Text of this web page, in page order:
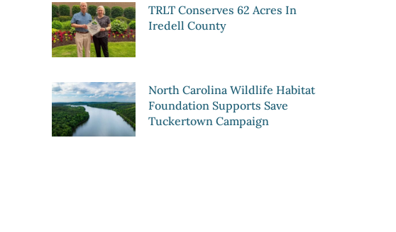
TRLT Conserves 62 Acres In
Iredell County
North Carolina Wildlife Habitat
Foundation Supports Save
Tuckertown Campaign